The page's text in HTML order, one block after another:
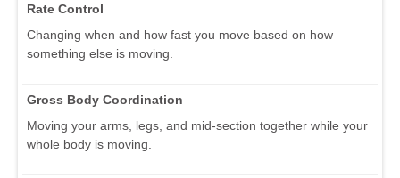
Rate Control
Changing when and how fast you move based on how
something else is moving.
Gross Body Coordination
Moving your arms, legs, and mid-section together while your
whole body is moving.